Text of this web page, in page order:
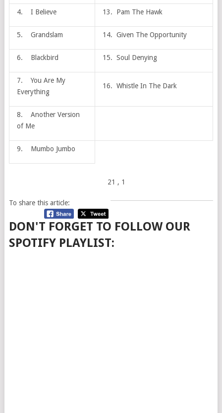
4. I Believe 13. Pam The Hawk
5. Grandslam 14. Given The Opportunity
6. Blackbird 15. Soul Denying
7. You Are My
Everything
16. Whistle In The Dark
8. Another Version
of Me
9. Mumbo Jumbo
21 , 1
To share this article:
DON'T FORGET TO FOLLOW OUR
SPOTIFY PLAYLIST: